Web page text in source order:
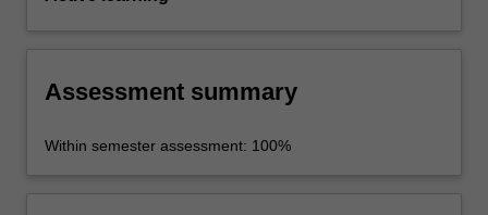
Assessment summary
Within semester assessment: 100%